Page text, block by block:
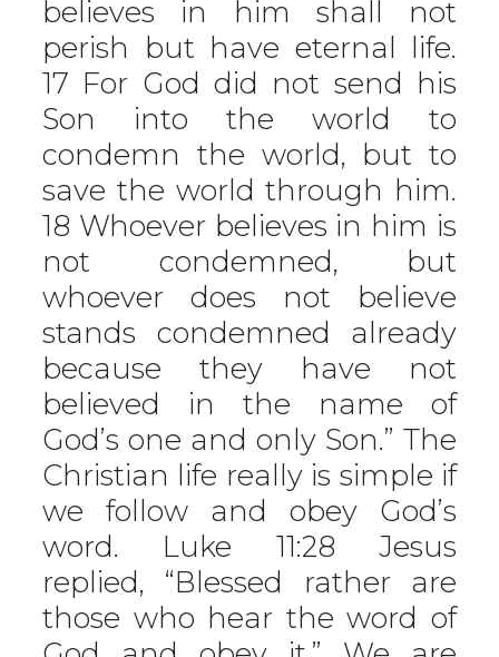
believes in him shall not
perish but have eternal life.
17 For God did not send his
Son into the world to
condemn the world, but to
save the world through him.
18 Whoever believes in him is
not condemned, but
whoever does not believe
stands condemned already
because they have not
believed in the name of
God’s one and only Son.” The
Christian life really is simple if
we follow and obey God’s
word. Luke 11:28 Jesus
replied, “Blessed rather are
those who hear the word of